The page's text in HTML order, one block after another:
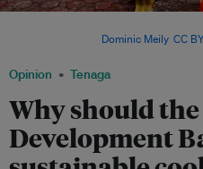
Opinion Tenaga
Why should
Development
Dominic Meily, CC